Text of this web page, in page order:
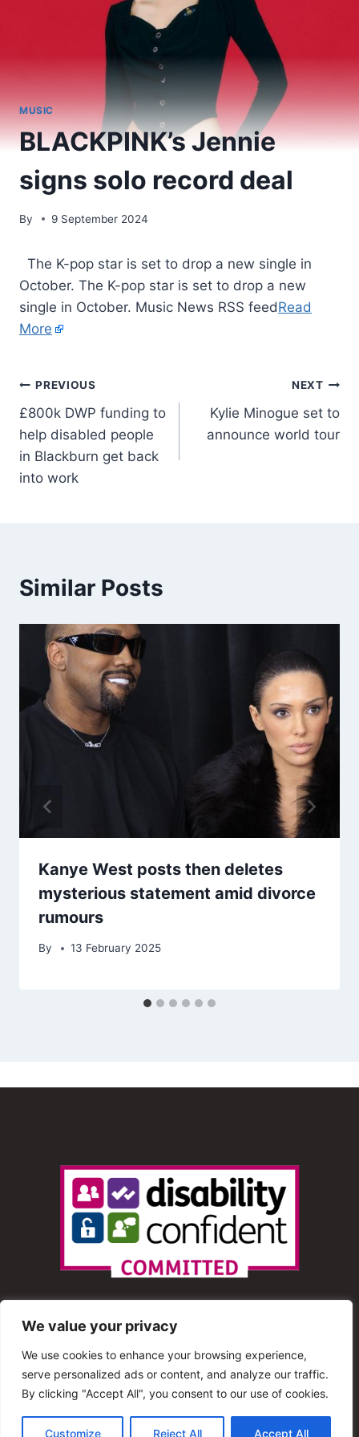
We value your privacy
We use cookies to enhance your browsing experience,
serve personalized ads or content, and analyze our traffic.
By clicking "Accept All", you consent to our use of cookies.
Customize Reject All Accept All
MUSIC
BLACKPINK’s Jennie
signs solo record deal
By 9 September 2024
​ The K-pop star is set to drop a new single in
October. The K-pop star is set to drop a new
single in October. Music News RSS feedRead
More
PREVIOUS
£800k DWP funding to
help disabled people
in Blackburn get back
into work
NEXT
Kylie Minogue set to
announce world tour
Similar Posts
Kanye West posts then deletes
mysterious statement amid divorce
rumours
By 13 February 2025
© 2013 – 2025 Shout Radio. All Rights Reserved. This
website is maintained by Shout Radio Volunteers and is